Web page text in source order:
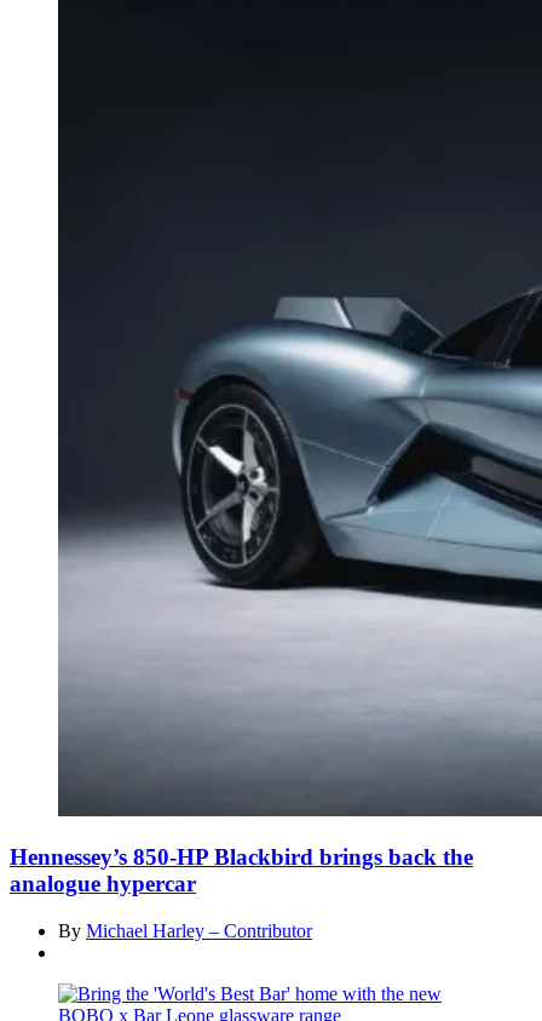
Hennessey’s 850-HP Blackbird brings back the
analogue hypercar
By Michael Harley – Contributor